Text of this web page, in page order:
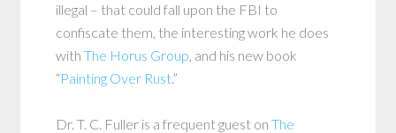
illegal – that could fall upon the FBI to
confiscate them, the interesting work he does
withThe Horus Group, and his new book
“Painting Over Rust.”
Dr. T. C. Fuller is a frequent guest onThe